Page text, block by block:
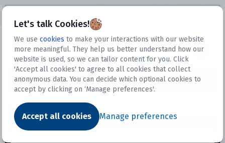
Let's talk Cookies!
We use cookies to make your interactions with our website
more meaningful. They help us better understand how our
website is used, so we can tailor content for you. Click
'Accept all cookies' to agree to all cookies that collect
anonymous data. You can decide which optional cookies to
accept by clicking on ‘Manage preferences'.
Accept all cookies Manage preferences
Datasets
Dataset